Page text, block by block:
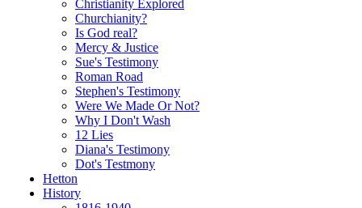
Christianity Explored
Churchianity?
Is God real?
Mercy & Justice
Sue's Testimony
Roman Road
Stephen's Testimony
Were We Made Or Not?
Why I Don't Wash
12 Lies
Diana's Testimony
Dot's Testmony
Hetton
History